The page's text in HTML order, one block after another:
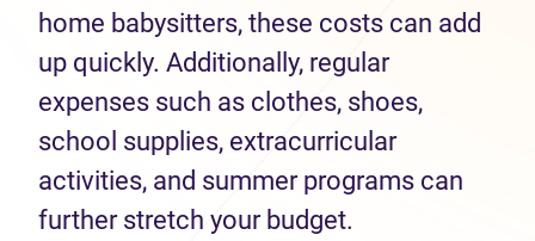
home babysitters, these costs can add
up quickly. Additionally, regular
expenses such as clothes, shoes,
school supplies, extracurricular
activities, and summer programs can
further stretch your budget.